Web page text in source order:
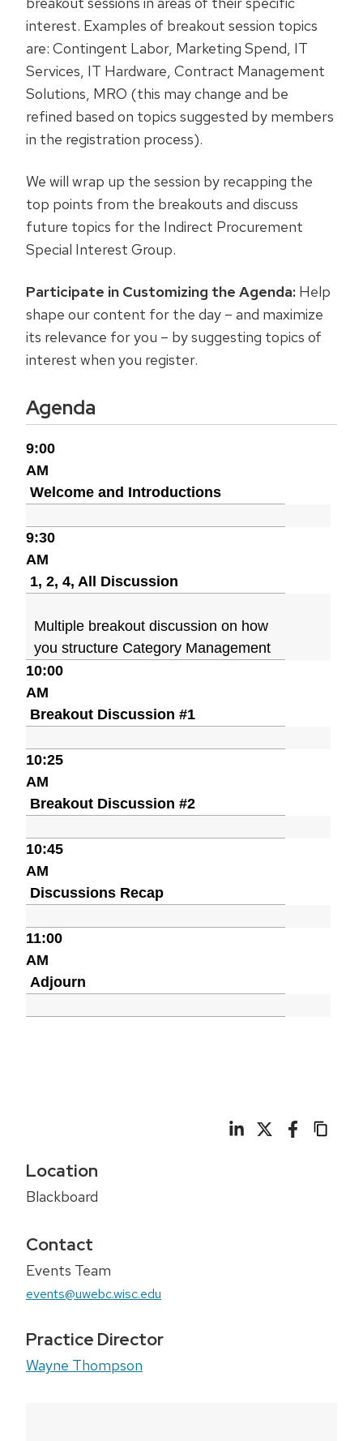
interest. Examples of breakout session topics
are: Contingent Labor, Marketing Spend, IT
Services, IT Hardware, Contract Management
Solutions, MRO (this may change and be
refined based on topics suggested by members
in the registration process).
We will wrap up the session by recapping the
top points from the breakouts and discuss
future topics for the Indirect Procurement
Special Interest Group.
Participate in Customizing the Agenda: Help
shape our content for the day – and maximize
its relevance for you – by suggesting topics of
interest when you register.
Agenda
9:00
AM
Welcome and Introductions
9:30
AM
1, 2, 4, All Discussion
Multiple breakout discussion on how
you structure Category Management
10:00
AM
Breakout Discussion #1
10:25
AM
Breakout Discussion #2
10:45
AM
Discussions Recap
11:00
AM
Adjourn
Location
Blackboard
Contact
Events Team
events@uwebc.wisc.edu
Practice Director
Wayne Thompson